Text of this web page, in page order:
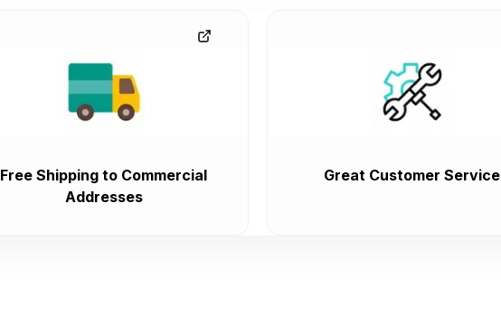
Free Shipping to Commercial
Addresses
Great Customer Service